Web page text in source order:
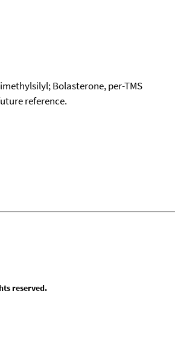
Bolasterone, per-TMS
reference.
reserved.